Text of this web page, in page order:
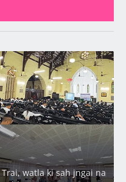
watla ki sah jngai na